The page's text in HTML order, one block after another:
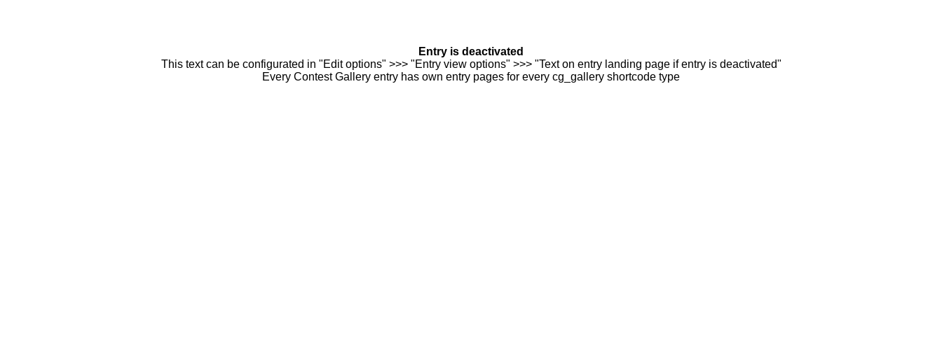
Entry is deactivated
This text can be configurated in "Edit options" >>> "Entry view options" >>> "Text on entry landing page if entry is deactivated"
Every Contest Gallery entry has own entry pages for every cg_gallery shortcode type